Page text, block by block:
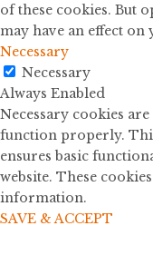
of these cookies. But
may have an effect
Necessary
Necessary
Always Enabled
Necessary cookies
function properly.
ensures basic
website. These
information.
SAVE & ACCEPT